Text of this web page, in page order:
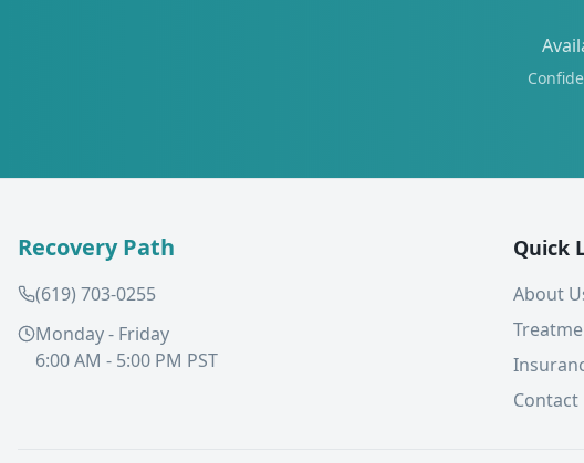
Recovery Path
(619) 703-0255
Monday - Friday
6:00 AM - 5:00 PM PST
Quick
About
Contact